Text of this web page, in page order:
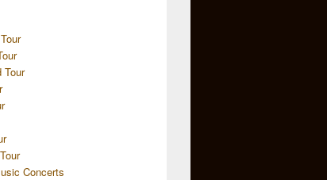
Tour
Concerts